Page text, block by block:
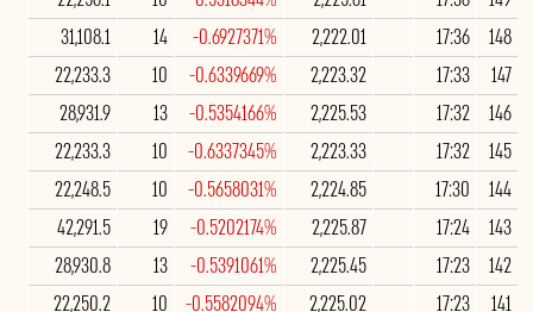
148
17:36
2,222.01
-0.6927371%
14
31,108.1
147
17:33
2,223.32
-0.6339669%
10
22,233.3
146
17:32
2,225.53
-0.5354166%
13
28,931.9
145
17:32
2,223.33
-0.6337345%
10
22,233.3
144
17:30
2,224.85
-0.5658031%
10
22,248.5
143
17:24
2,225.87
-0.5202174%
19
42,291.5
142
17:23
2,225.45
-0.5391061%
13
28,930.8
141
17:23
2,225.02
-0.5582094%
10
22,250.2